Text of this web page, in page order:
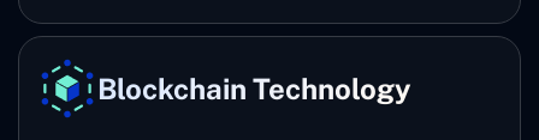
Blockchain Technology